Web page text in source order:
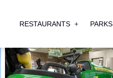
RESTAURANTS PARKS